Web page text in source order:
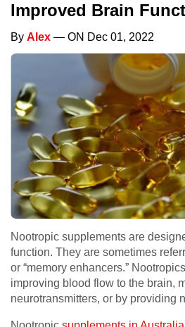
Improved Brain
By Alex — ON Dec 01, 2022
Nootropic supplements are
function. They are sometimes
or “memory enhancers.”
improving blood flow to the brain,
neurotransmitters, or by providing